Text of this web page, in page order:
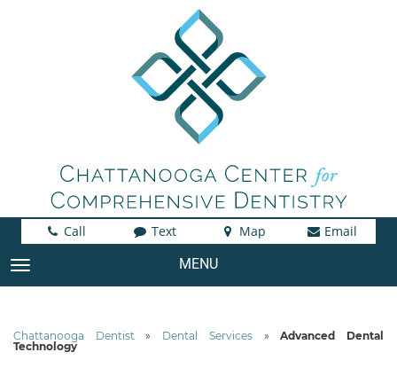
Call Text Map Email
TOGGLE NAVIGATION MENU
Chattanooga Dentist» Dental Services»Advanced Dental
Technology